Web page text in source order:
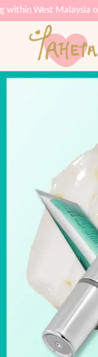
within West Malaysia